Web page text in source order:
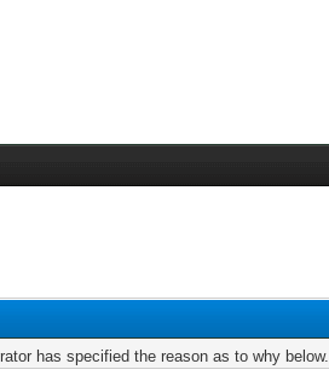
has specified the reason as to why below.